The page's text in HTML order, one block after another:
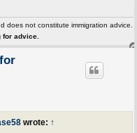
does not constitute immigration advice.
for advice.
wrote: ↑